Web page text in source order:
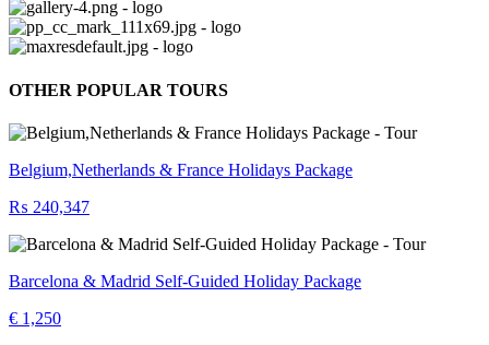
OTHER POPULAR TOURS
Belgium,Netherlands & France Holidays Package
₨ 240,347
Barcelona & Madrid Self-Guided Holiday Package
€ 1,250